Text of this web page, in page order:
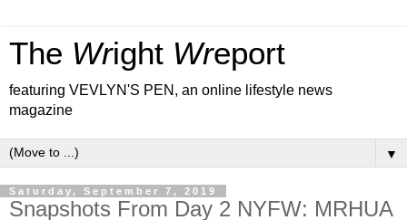
The Wright Wreport
featuring VEVLYN'S PEN, an online lifestyle news
magazine
▼
Saturday, September 7, 2019
Snapshots From Day 2 NYFW: MRHUA